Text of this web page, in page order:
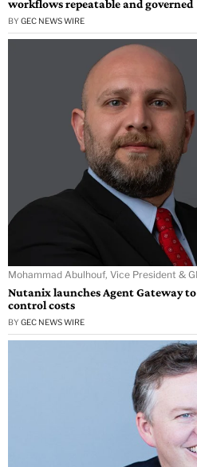
workflows repeatable and governed
BY GEC NEWS WIRE
Mohammad Abulhouf, Vice President &
Nutanix launches Agent Gateway
control costs
BY GEC NEWS WIRE